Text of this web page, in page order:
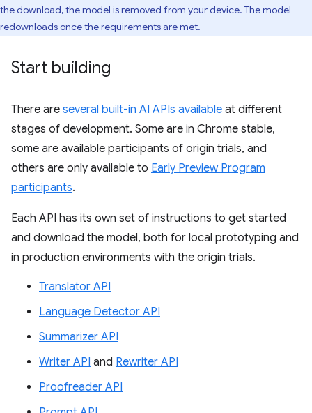
the download, the model is removed from your device. The model
redownloads once the requirements are met.
Start building
There are several built-in AI APIs available at different
stages of development. Some are in Chrome stable,
some are available participants of origin trials, and
others are only available to Early Preview Program
participants.
Each API has its own set of instructions to get started
and download the model, both for local prototyping and
in production environments with the origin trials.
Translator API
Language Detector API
Summarizer API
Writer API and Rewriter API
Proofreader API